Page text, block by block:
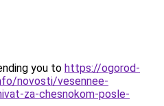
you to https://ogorod-
novosti/vesennee-
za-chesnokom-posle-